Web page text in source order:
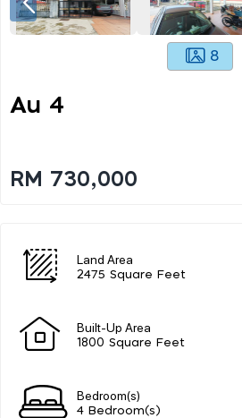
8
Au 4
RM 730,000
Land Area
2475 Square Feet
Built-Up Area
1800 Square Feet
Bedroom(s)
4 Bedroom(s)